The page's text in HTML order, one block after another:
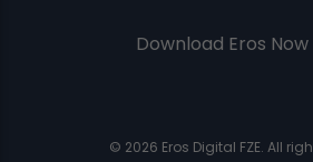
Download Eros
© 2026 Eros Digital FZE. All